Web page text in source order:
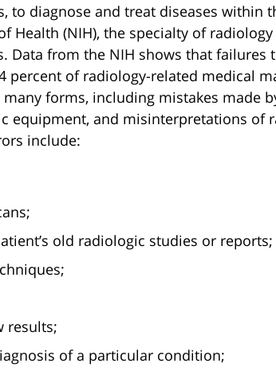
to diagnose and treat diseases within
Health (NIH), the specialty of
Data from the NIH shows that failures
percent of radiology-related medical
forms, including mistakes made
equipment, and misinterpretations of
include:
old radiologic studies or reports;
results;
of a particular condition;